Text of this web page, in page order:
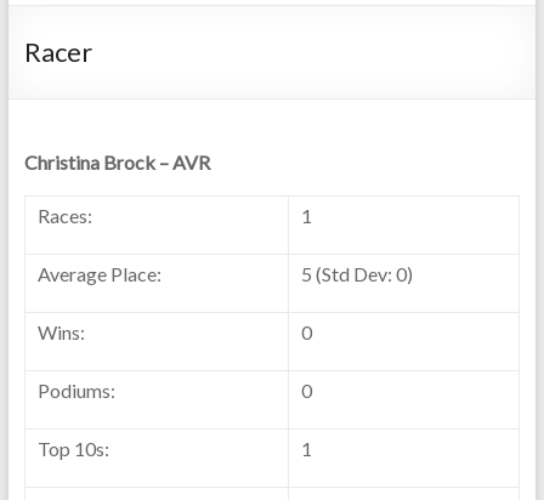
Racer
Christina Brock – AVR
Races: 1
Average Place: 5 (Std Dev: 0)
Wins: 0
Podiums: 0
Top 10s: 1